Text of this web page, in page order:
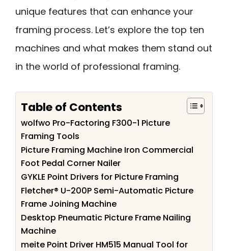
unique features that can enhance your
framing process. Let’s explore the top ten
machines and what makes them stand out
in the world of professional framing.
Table of Contents
wolfwo Pro-Factoring F300-1 Picture
Framing Tools
Picture Framing Machine Iron Commercial
Foot Pedal Corner Nailer
GYKLE Point Drivers for Picture Framing
Fletcher® U-200P Semi-Automatic Picture
Frame Joining Machine
Desktop Pneumatic Picture Frame Nailing
Machine
meite Point Driver HM515 Manual Tool for